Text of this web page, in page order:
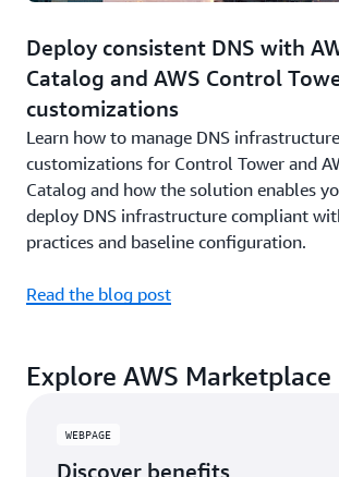
Deploy consistent DNS with
Catalog and AWS Control
customizations
Learn how to manage DNS
customizations for Control Tower and
Catalog and how the solution enables
deploy DNS infrastructure compliant
practices and baseline configuration.
Read the blog post
Explore AWS Marketplace
WEBPAGE
Discover benefits